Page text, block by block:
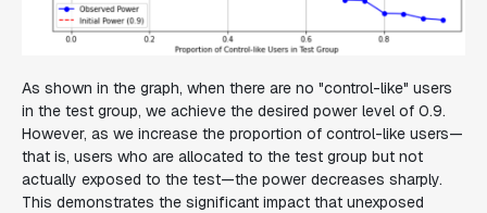
As shown in the graph, when there are no "control-like" users
in the test group, we achieve the desired power level of 0.9.
However, as we increase the proportion of control-like users—
that is, users who are allocated to the test group but not
actually exposed to the test—the power decreases sharply.
This demonstrates the significant impact that unexposed